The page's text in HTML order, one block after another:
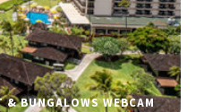
& BUNGALOWS WEBCAM